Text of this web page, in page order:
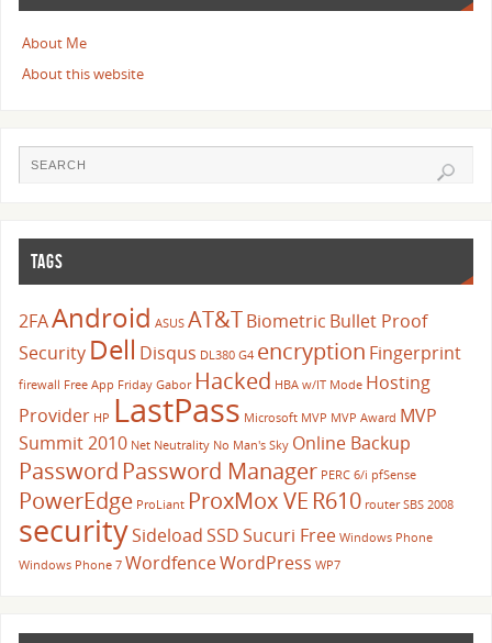
About Me
About this website
TAGS
2FAAndroid ASUS AT&TBiometric Bullet Proof
Security Dell Disqus DL380 G4 encryption Fingerprint
firewall Free App Friday Gabor Hacked HBA w/IT Mode Hosting
Provider HP LastPass Microsoft MVP MVP Award MVP
Summit 2010 Net Neutrality No Man's Sky Online Backup
Password Password Manager PERC 6/i pfSense
PowerEdge ProLiant ProxMox VE R610 router SBS 2008
securitySideloadSSDSucuri Free Windows Phone
Windows Phone 7 WordfenceWordPress WP7